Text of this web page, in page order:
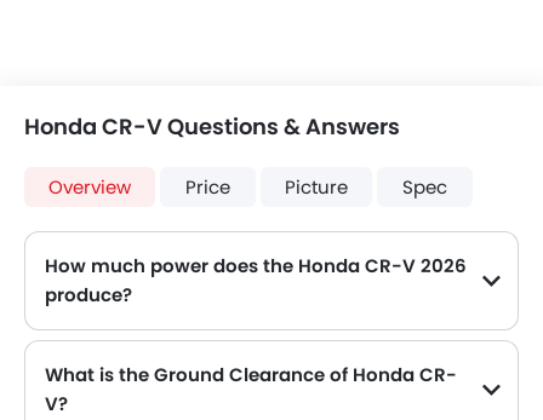
Honda CR-V Questions & Answers
Overview Price Picture Spec
How much power does the Honda CR-V 2026
produce?
What is the Ground Clearance of Honda CR-
V?